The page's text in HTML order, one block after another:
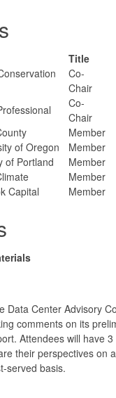
Title
Co-
Chair
Co-
Chair
Member
of Oregon
Member
of Portland
Member
Member
Capital
Member
Data Center Advisory
comments on its
Attendees will have
their perspectives on
served basis.